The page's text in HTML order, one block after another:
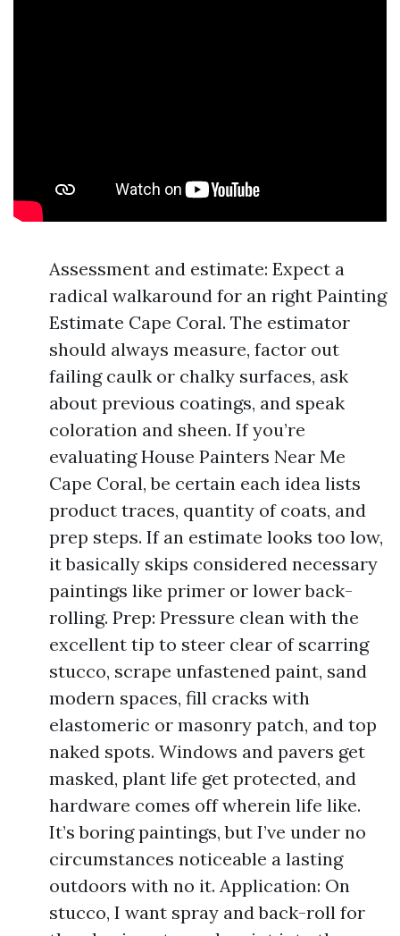
Assessment and estimate: Expect a
radical walkaround for an right Painting
Estimate Cape Coral. The estimator
should always measure, factor out
failing caulk or chalky surfaces, ask
about previous coatings, and speak
coloration and sheen. If you’re
evaluating House Painters Near Me
Cape Coral, be certain each idea lists
product traces, quantity of coats, and
prep steps. If an estimate looks too low,
it basically skips considered necessary
paintings like primer or lower back-
rolling. Prep: Pressure clean with the
excellent tip to steer clear of scarring
stucco, scrape unfastened paint, sand
modern spaces, fill cracks with
elastomeric or masonry patch, and top
naked spots. Windows and pavers get
masked, plant life get protected, and
hardware comes off wherein life like.
It’s boring paintings, but I’ve under no
circumstances noticeable a lasting
outdoors with no it. Application: On
stucco, I want spray and back-roll for